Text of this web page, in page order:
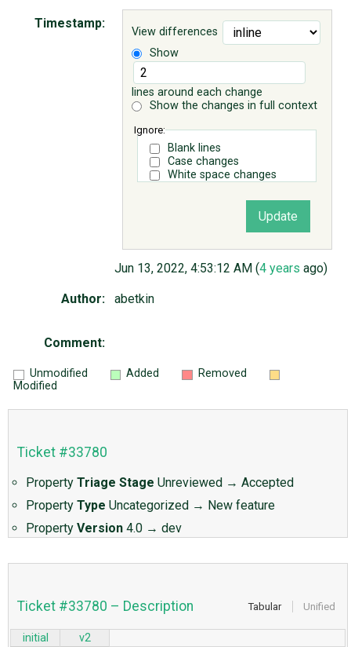
View differences
Show
lines around each change
Show the changes in full context
Ignore:
Blank lines
Case changes
White space changes
Timestamp:
Jun 13, 2022, 4:53:12 AM (4 years ago)
Author: abetkin
Comment:
Unmodified Added
Removed
Modified
Ticket #33780
Property Triage Stage Unreviewed → Accepted
Property Type Uncategorized → New feature
Property Version 4.0 → dev
Tabular Unified
Ticket #33780 – Description
initial v2